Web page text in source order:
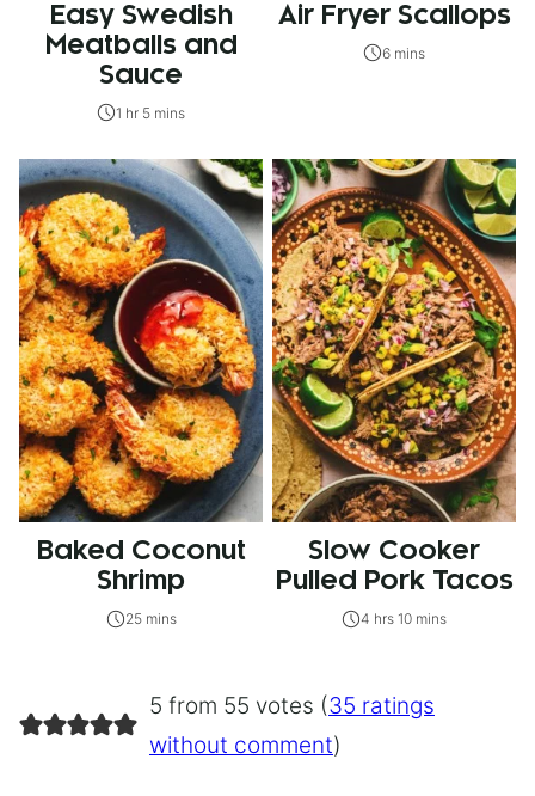
Easy Swedish
Meatballs and
Sauce
1 hr 5 mins
Air Fryer Scallops
6 mins
Baked Coconut
Shrimp
25 mins
Slow Cooker
Pulled Pork Tacos
4 hrs 10 mins
5 from 55 votes (35 ratings
without comment)